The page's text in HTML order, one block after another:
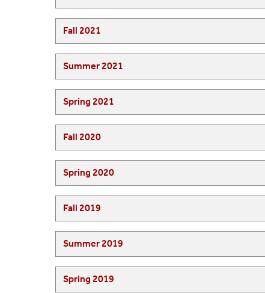
Fall 2021
Summer 2021
Spring 2021
Fall 2020
Spring 2020
Fall 2019
Summer 2019
Spring 2019